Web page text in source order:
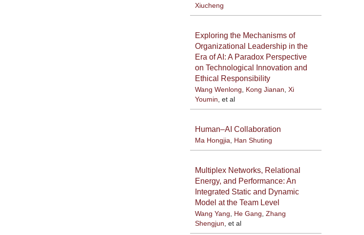
Xiucheng
Exploring the Mechanisms of
Organizational Leadership in the
Era of AI: A Paradox Perspective
on Technological Innovation and
Ethical Responsibility
Wang Wenlong Kong Jianan Xi
Youmin , et al
Human–AI Collaboration
Ma Hongjia Han Shuting
Multiplex Networks, Relational
Energy, and Performance: An
Integrated Static and Dynamic
Model at the Team Level
Wang Yang He Gang Zhang
Shengjun , et al